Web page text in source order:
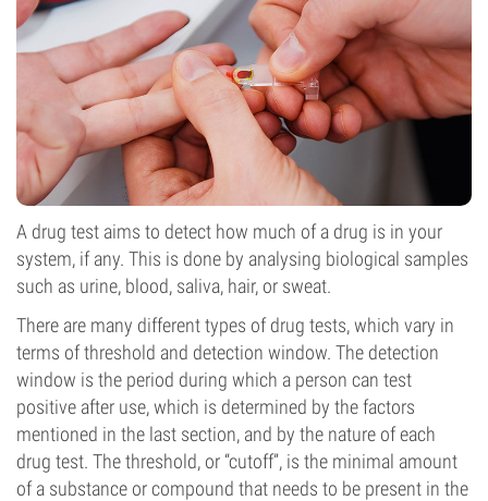
A drug test aims to detect how much of a drug is in your
system, if any. This is done by analysing biological samples
such as urine, blood, saliva, hair, or sweat.
There are many different types of drug tests, which vary in
terms of threshold and detection window. The detection
window is the period during which a person can test
positive after use, which is determined by the factors
mentioned in the last section, and by the nature of each
drug test. The threshold, or “cutoff”, is the minimal amount
of a substance or compound that needs to be present in the